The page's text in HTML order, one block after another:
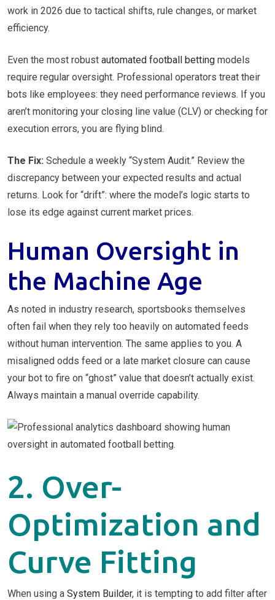
work in 2026 due to tactical shifts, rule changes, or market
efficiency.
Even the most robust automated football betting models
require regular oversight. Professional operators treat their
bots like employees: they need performance reviews. If you
aren’t monitoring your closing line value (CLV) or checking for
execution errors, you are flying blind.
The Fix: Schedule a weekly “System Audit.” Review the
discrepancy between your expected results and actual
returns. Look for “drift”: where the model’s logic starts to
lose its edge against current market prices.
Human Oversight in
the Machine Age
As noted in industry research, sportsbooks themselves
often fail when they rely too heavily on automated feeds
without human intervention. The same applies to you. A
misaligned odds feed or a late market closure can cause
your bot to fire on “ghost” value that doesn’t actually exist.
Always maintain a manual override capability.
2. Over-
Optimization and
Curve Fitting
When using a System Builder, it is tempting to add filter after